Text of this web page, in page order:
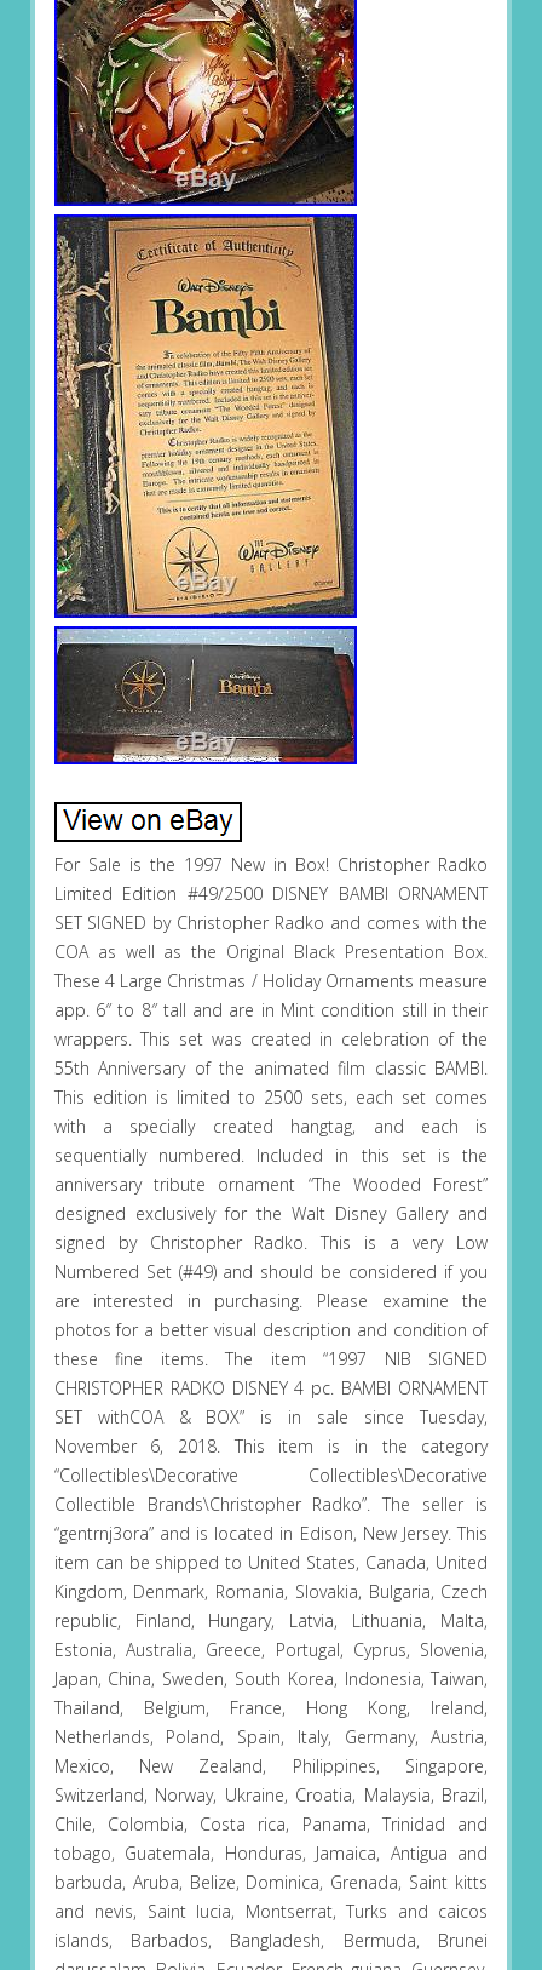
For Sale is the 1997 New in Box! Christopher Radko
Limited Edition #49/2500 DISNEY BAMBI ORNAMENT
SET SIGNED by Christopher Radko and comes with the
COA as well as the Original Black Presentation Box.
These 4 Large Christmas / Holiday Ornaments measure
app. 6″ to 8″ tall and are in Mint condition still in their
wrappers. This set was created in celebration of the
55th Anniversary of the animated film classic BAMBI.
This edition is limited to 2500 sets, each set comes
with a specially created hangtag, and each is
sequentially numbered. Included in this set is the
anniversary tribute ornament “The Wooded Forest”
designed exclusively for the Walt Disney Gallery and
signed by Christopher Radko. This is a very Low
Numbered Set (#49) and should be considered if you
are interested in purchasing. Please examine the
photos for a better visual description and condition of
these fine items. The item “1997 NIB SIGNED
CHRISTOPHER RADKO DISNEY 4 pc. BAMBI ORNAMENT
SET withCOA & BOX” is in sale since Tuesday,
November 6, 2018. This item is in the category
“Collectibles\Decorative Collectibles\Decorative
Collectible Brands\Christopher Radko”. The seller is
“gentrnj3ora” and is located in Edison, New Jersey. This
item can be shipped to United States, Canada, United
Kingdom, Denmark, Romania, Slovakia, Bulgaria, Czech
republic, Finland, Hungary, Latvia, Lithuania, Malta,
Estonia, Australia, Greece, Portugal, Cyprus, Slovenia,
Japan, China, Sweden, South Korea, Indonesia, Taiwan,
Thailand, Belgium, France, Hong Kong, Ireland,
Netherlands, Poland, Spain, Italy, Germany, Austria,
Mexico, New Zealand, Philippines, Singapore,
Switzerland, Norway, Ukraine, Croatia, Malaysia, Brazil,
Chile, Colombia, Costa rica, Panama, Trinidad and
tobago, Guatemala, Honduras, Jamaica, Antigua and
barbuda, Aruba, Belize, Dominica, Grenada, Saint kitts
and nevis, Saint lucia, Montserrat, Turks and caicos
islands, Barbados, Bangladesh, Bermuda, Brunei